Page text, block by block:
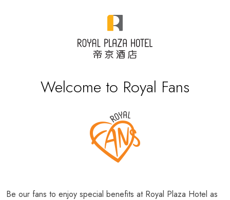
Welcome to Royal Fans
Be our fans to enjoy special benefits at Royal Plaza Hotel as